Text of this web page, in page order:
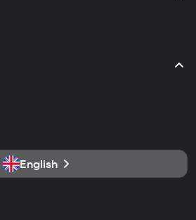
English